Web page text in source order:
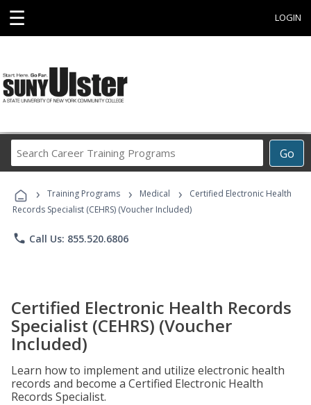
☰ LOGIN
Go
Career
Programs
› Training Programs › Medical ›
Certified Electronic Health
Records Specialist (CEHRS) (Voucher Included)
phone Call Us: 855.520.6806
Certified Electronic Health Records
Specialist (CEHRS) (Voucher
Included)
Learn how to implement and utilize electronic health
records and become a Certified Electronic Health
Records Specialist.